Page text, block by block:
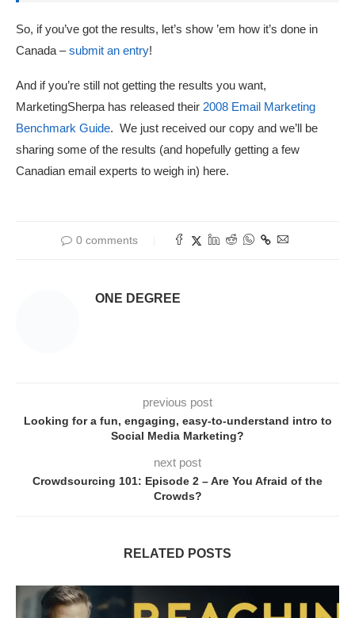
So, if you’ve got the results, let’s show ’em how it’s done in
Canada –submit an entry!
And if you’re still not getting the results you want,
MarketingSherpa has released their 2008 Email Marketing
Benchmark Guide. We just received our copy and we’ll be
sharing some of the results (and hopefully getting a few
Canadian email experts to weigh in) here.
0 comments
ONE DEGREE
previous post
Looking for a fun, engaging, easy-to-understand intro to
Social Media Marketing?
next post
Crowdsourcing 101: Episode 2 – Are You Afraid of the
Crowds?
RELATED POSTS